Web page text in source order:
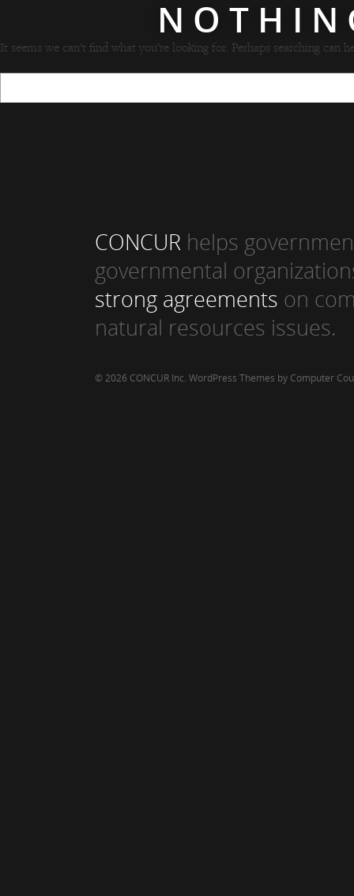
It seems we can’t find what you’re looking for. Perhaps searching can
CONCUR helps
governmental
strong agreements on
natural resources issues.
© 2026 CONCUR Inc. WordPress Themes by Computer